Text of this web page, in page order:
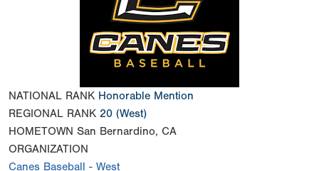
NATIONAL RANK Honorable Mention
REGIONAL RANK 20 (West)
HOMETOWN San Bernardino, CA
ORGANIZATION
Canes Baseball - West